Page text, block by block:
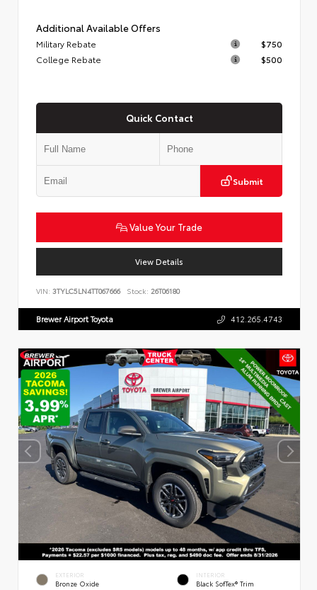
Additional Available Offers
Military Rebate
$750
College Rebate
$500
Quick Contact
Submit
Value Your Trade
View Details
VIN: 3TYLC5LN4TT067666 Stock: 26T06180
Brewer Airport Toyota 412.265.4743
EXTERIOR
Bronze Oxide
INTERIOR
Black SofTex® Trim